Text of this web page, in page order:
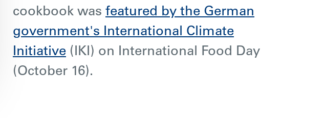
cookbook was featured by the German
government's International Climate
Initiative(IKI) on International Food Day
(October 16).